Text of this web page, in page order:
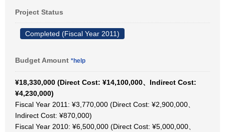
Project Status
Completed (Fiscal Year 2011)
Budget Amount *help
¥18,330,000 (Direct Cost: ¥14,100,000、Indirect Cost:
¥4,230,000)
Fiscal Year 2011: ¥3,770,000 (Direct Cost: ¥2,900,000、
Indirect Cost: ¥870,000)
Fiscal Year 2010: ¥6,500,000 (Direct Cost: ¥5,000,000、